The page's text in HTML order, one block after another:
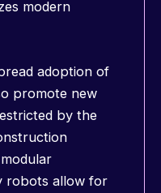
modern
adoption of
promote new
by the
robots allow for